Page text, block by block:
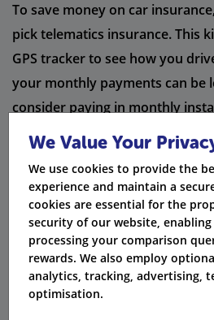
To save money on car
pick telematics insurance. This
GPS tracker to see how you
your monthly payments can be
consider paying in monthly
at once. This may make it
If you set a higher voluntary
reduce your insurance costs.
claims discount handy. This
more. AA members can
which is good for those who
We Value Your
We use cookies to provide the
experience and maintain a
cookies are essential for the
security of our website,
processing your comparison
rewards. We also employ
analytics, tracking, advertising,
optimisation.